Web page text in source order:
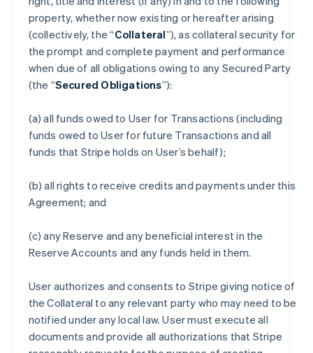
property, whether now existing or hereafter arising
(collectively, the “Collateral”), as collateral security for
the prompt and complete payment and performance
when due of all obligations owing to any Secured Party
(the “Secured Obligations”):
(a) all funds owed to User for Transactions (including
funds owed to User for future Transactions and all
funds that Stripe holds on User’s behalf);
(b) all rights to receive credits and payments under this
Agreement; and
(c) any Reserve and any beneficial interest in the
Reserve Accounts and any funds held in them.
User authorizes and consents to Stripe giving notice of
the Collateral to any relevant party who may need to be
notified under any local law. User must execute all
documents and provide all authorizations that Stripe